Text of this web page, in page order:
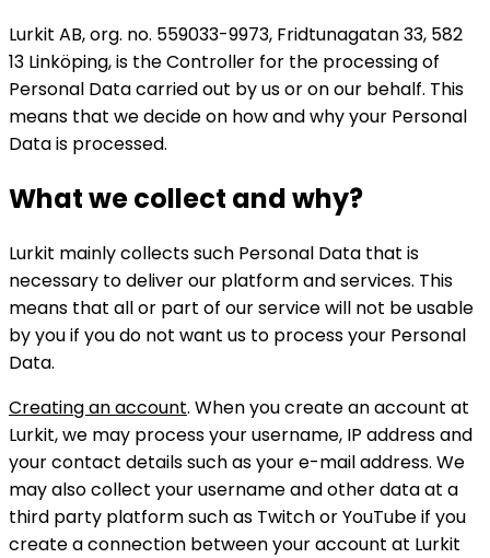
Lurkit AB, org. no. 559033-9973, Fridtunagatan 33, 582
13 Linköping, is the Controller for the processing of
Personal Data carried out by us or on our behalf. This
means that we decide on how and why your Personal
Data is processed.
What we collect and why?
Lurkit mainly collects such Personal Data that is
necessary to deliver our platform and services. This
means that all or part of our service will not be usable
by you if you do not want us to process your Personal
Data.
Creating an account. When you create an account at
Lurkit, we may process your username, IP address and
your contact details such as your e-mail address. We
may also collect your username and other data at a
third party platform such as Twitch or YouTube if you
create a connection between your account at Lurkit